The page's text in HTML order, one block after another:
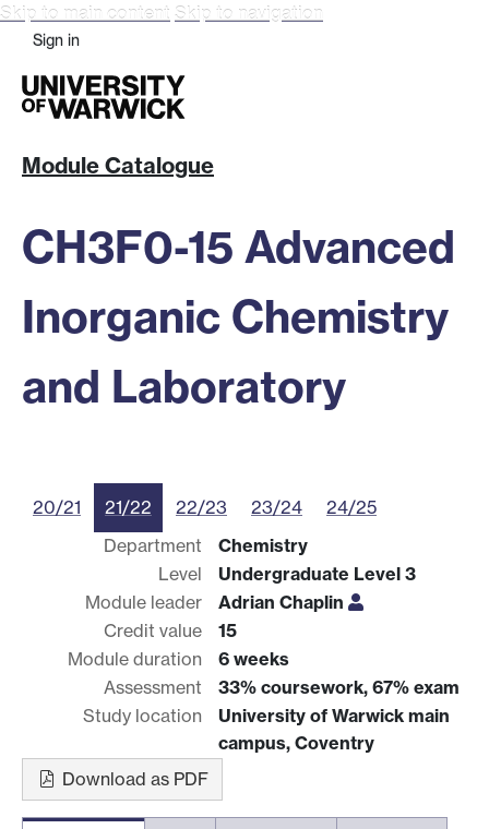
Skip to main content Skip to navigation
Sign in
Module Catalogue
CH3F0-15 Advanced
Inorganic Chemistry
and Laboratory
20/21 21/22 22/23 23/24
24/25
Department
Chemistry
Level
Undergraduate Level 3
Module leader
Adrian Chaplin
Credit value
15
Module duration
6 weeks
Assessment
33% coursework, 67% exam
Study location
University of Warwick main
campus, Coventry
Download as PDF